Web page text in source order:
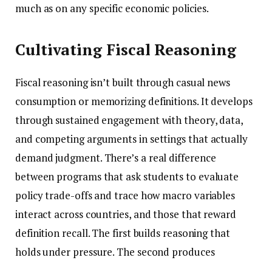
much as on any specific economic policies.
Cultivating Fiscal Reasoning
Fiscal reasoning isn’t built through casual news
consumption or memorizing definitions. It develops
through sustained engagement with theory, data,
and competing arguments in settings that actually
demand judgment. There’s a real difference
between programs that ask students to evaluate
policy trade-offs and trace how macro variables
interact across countries, and those that reward
definition recall. The first builds reasoning that
holds under pressure. The second produces